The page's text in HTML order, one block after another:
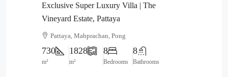
Exclusive Super Luxury Villa | The
Vineyard Estate, Pattaya
Pattaya, Mabprachan, Pong
730
m²
1828
m²
8
Bedrooms
8
Bathrooms